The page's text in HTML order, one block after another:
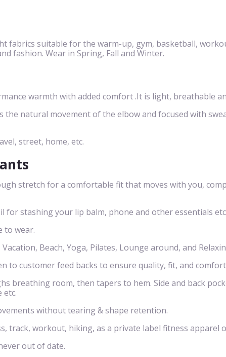
fabrics suitable for the warm-up, gym, basketball,
fashion. Wear in Spring, Fall and Winter.
warmth with added comfort .It is light, breathable
the natural movement of the elbow and focused with
street, home, etc.
stretch for a comfortable fit that moves with you,
for stashing your lip balm, phone and other essentials
to wear.
Beach, Yoga, Pilates, Lounge around, and
to customer feed backs to ensure quality, fit, and
breathing room, then tapers to hem. Side and back
etc.
without tearing & shape retention.
track, workout, hiking, as a private label fitness apparel
out of date.